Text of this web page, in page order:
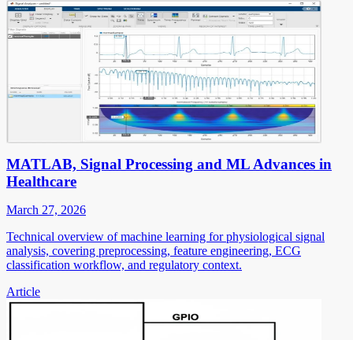
MATLAB, Signal Processing and ML Advances in
Healthcare
March 27, 2026
Technical overview of machine learning for physiological signal
analysis, covering preprocessing, feature engineering, ECG
classification workflow, and regulatory context.
Article